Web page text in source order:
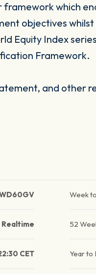
which
objectives
Equity Index
Framework.
and other
Realtime
CET
Week
52
Year to